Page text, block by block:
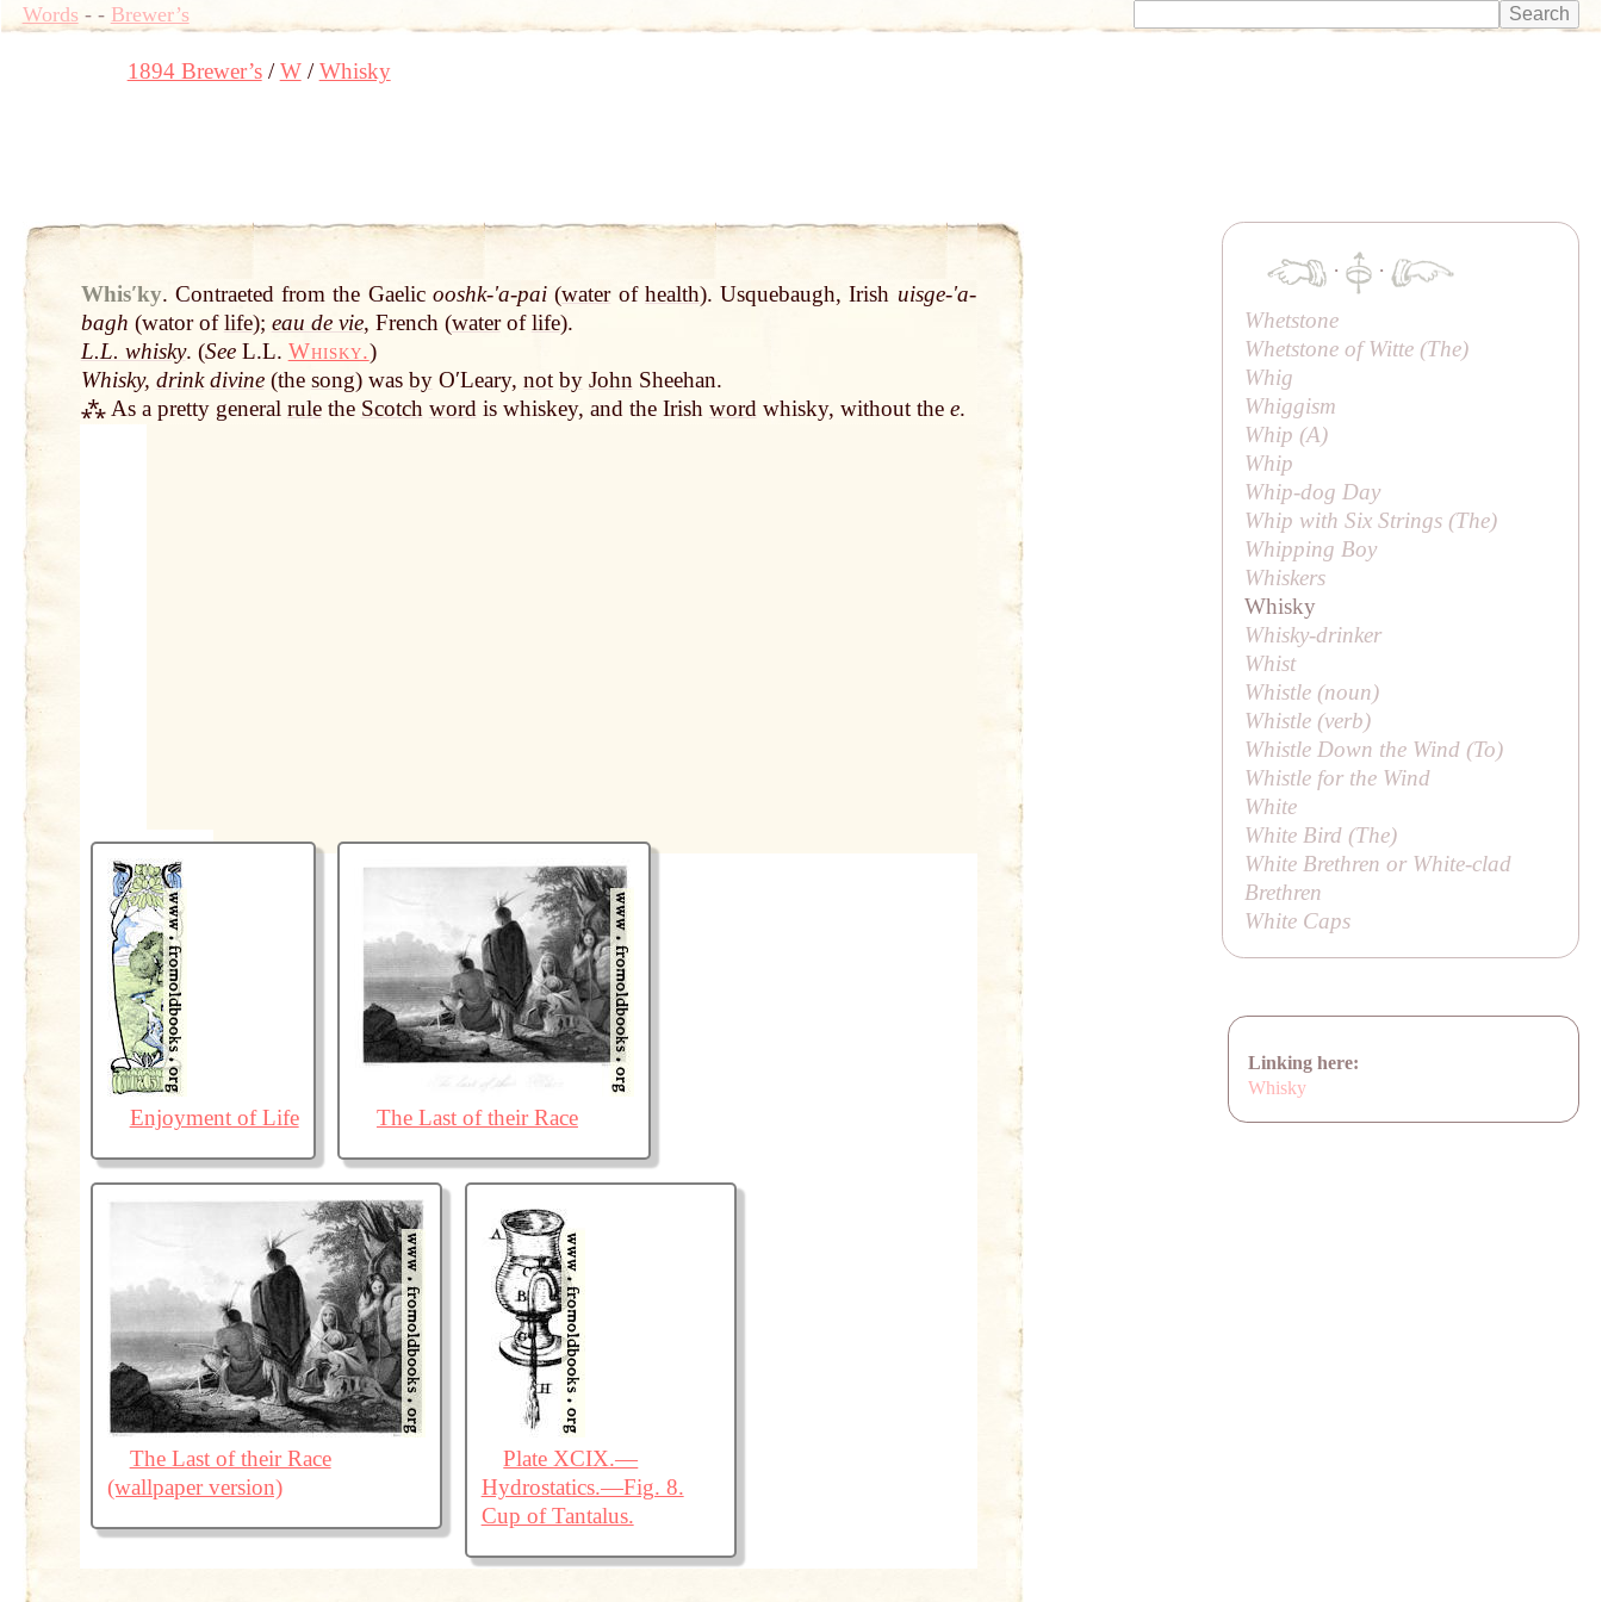
Words- - Brewer’s
1894 Brewer’s W Whisky
Whisʹky. Contraeted from the Gaelicooshk-ʹa-pai (waterof health). Usquebaugh, Irish uisge-ʹa-
bagh (wator oflife); eau de vie, French (wateroflife).
L.L. whisky. (SeeL.L. Whisky.)
Whisky, drink divine(the song) was byOʹLeary, not by JohnSheehan.
⁂ As a pretty general rulethe Scotch wordis whiskey, and the Irish wordwhisky, without the e.
Enjoyment of Life The Last of their Race
The Last of their Race
(wallpaper version)
Plate XCIX.—
Hydrostatics.—Fig. 8.
Cup of Tantalus.
·
·
Whetstone
Whetstone of Witte (The)
Whig
Whiggism
Whip (A)
Whip
Whip-dog Day
Whip with Six Strings (The)
Whipping Boy
Whiskers
Whisky
Whisky-drinker
Whist
Whistle (noun)
Whistle (verb)
Whistle Down the Wind (To)
Whistle for the Wind
White
White Bird (The)
White Brethren or White-clad
Brethren
White Caps
Linking here:
Whisky